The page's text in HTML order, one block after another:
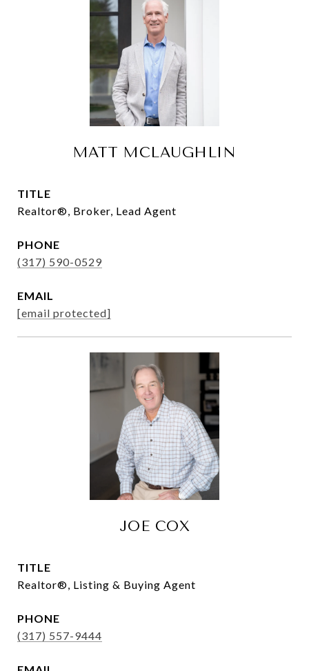
MATT MCLAUGHLIN
TITLE
Realtor®, Broker, Lead Agent
PHONE
(317) 590-0529
EMAIL
[email protected]
JOE COX
TITLE
Realtor®, Listing & Buying Agent
PHONE
(317) 557-9444